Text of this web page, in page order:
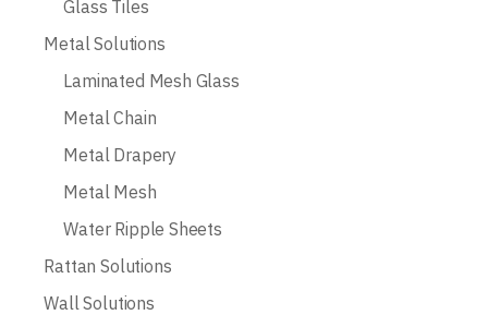
Glass Tiles
Metal Solutions
Laminated Mesh Glass
Metal Chain
Metal Drapery
Metal Mesh
Water Ripple Sheets
Rattan Solutions
Wall Solutions